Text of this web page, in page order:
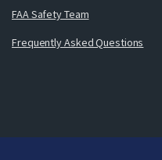
FAA Safety Team
Frequently Asked Questions